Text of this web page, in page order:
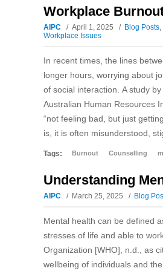
Workplace
AIPC April 1, 2025 Blog Posts,
Workplace Issues
In recent times, the lines
longer hours, worrying about
of social interaction. A study
Australian Human Resources
“not feeling bad, but just
is, it is often misunderstood,
Tags: Burnout Counselling
Understanding
AIPC March 25, 2025 Blog
Mental health can be defined
stresses of life and able to
Organization [WHO], n.d., as
wellbeing of individuals and